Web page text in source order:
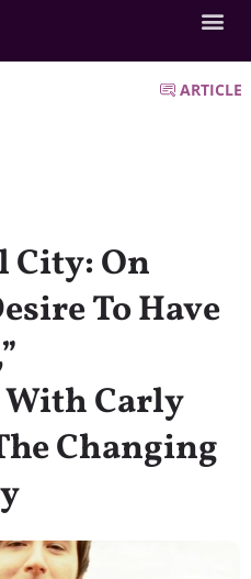
ARTICLE
City: On
To Have
Carly
Changing